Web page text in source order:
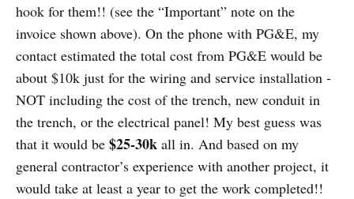
hook for them!! (see the “Important” note on the
invoice shown above). On the phone with PG&E, my
contact estimated the total cost from PG&E would be
about $10k just for the wiring and service installation -
NOT including the cost of the trench, new conduit in
the trench, or the electrical panel! My best guess was
that it would be $25-30k all in. And based on my
general contractor’s experience with another project, it
would take at least a year to get the work completed!!